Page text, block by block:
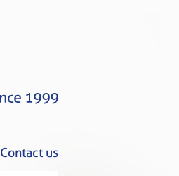
Contact us